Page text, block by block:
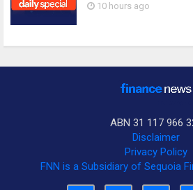
10 hours ago
ABN 31 117 966
Disclaimer
Privacy Policy
FNN is a Subsidiary of Sequoia